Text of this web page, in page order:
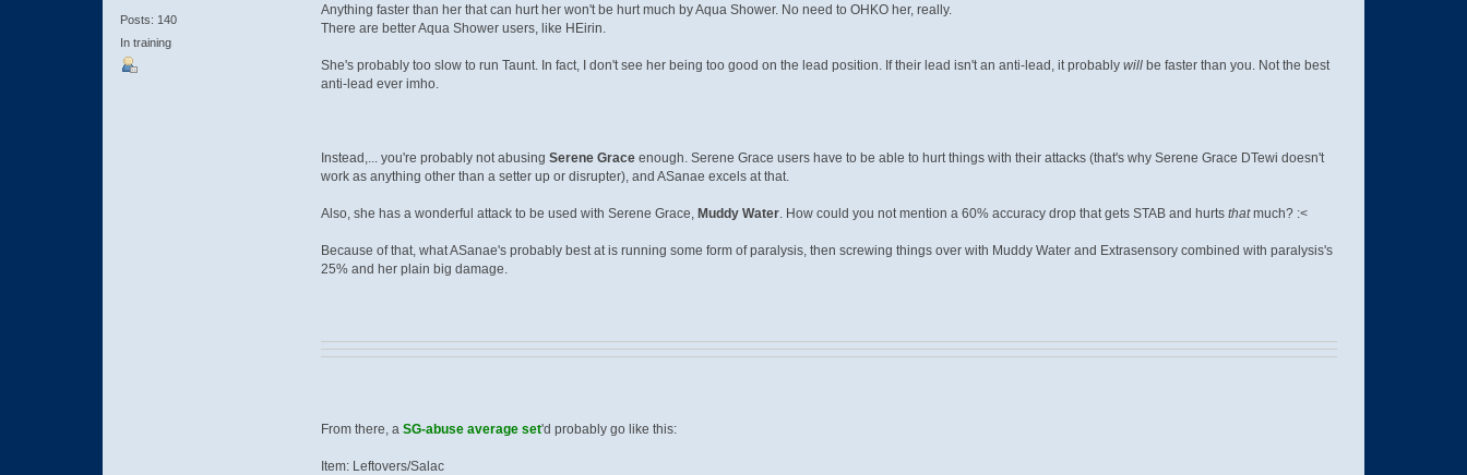
Posts: 140
In training
Anything faster than her that can hurt her won't be hurt much by Aqua Shower. No need to OHKO her, really.
There are better Aqua Shower users, like HEirin.
She's probably too slow to run Taunt. In fact, I don't see her being too good on the lead position. If their lead isn't an anti-lead, it probably willbe faster than you. Not the best
anti-lead ever imho.
Instead,... you're probably not abusing Serene Graceenough. Serene Grace users have to be able to hurt things with their attacks (that's why Serene Grace DTewi doesn't
work as anything other than a setter up or disrupter), and ASanae excels at that.
Also, she has a wonderful attack to be used with Serene Grace, Muddy Water. How could you not mention a 60% accuracy drop that gets STAB and hurts thatmuch? :<
Because of that, what ASanae's probably best at is running some form of paralysis, then screwing things over with Muddy Water and Extrasensory combined with paralysis's
25% and her plain big damage.
From there, a SG-abuse average set'd probably go like this:
Item: Leftovers/Salac